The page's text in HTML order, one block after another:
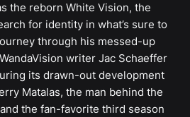
the reborn White Vision, the
for identity in what’s sure to
through his messed-up
writer Jac Schaeffer
its drawn-out development
Matalas, the man behind the
the fan-favorite third season